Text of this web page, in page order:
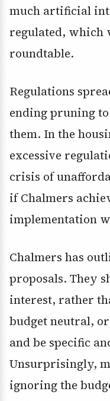
much artificial
regulated, which
roundtable.
Regulations
ending pruning
them. In the
excessive
crisis of
if Chalmers
implementation
Chalmers has
proposals. They
interest, rather
budget neutral,
and be specific
Unsurprisingly,
ignoring the